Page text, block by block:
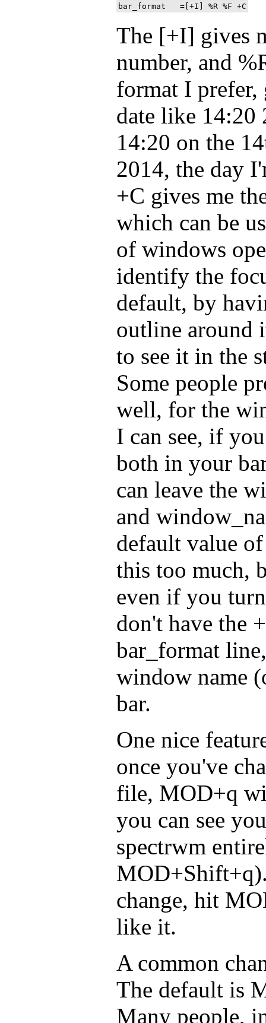
The [+I] gives
number, and
format I prefer,
date like 14:20
14:20 on the
2014, the day
+C gives me
which can be
of windows
identify the
default, by
outline around
to see it in the
Some people
well, for the
I can see, if
both in your
can leave the
and
default value
this too much,
even if you
don't have the
bar_format
window name
bar.
One nice
once you've
file, MOD+q
you can see
spectrwm
change, hit
like it.
A common
The default is
Many people,